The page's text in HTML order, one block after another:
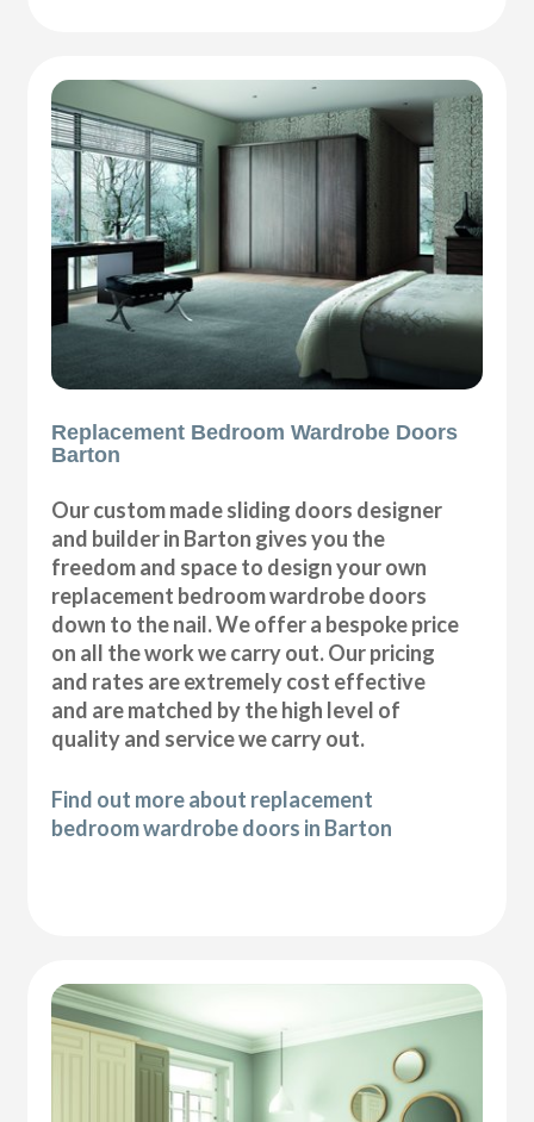
Replacement Bedroom Wardrobe Doors
Barton
Our custom made sliding doors designer
and builder in Barton gives you the
freedom and space to design your own
replacement bedroom wardrobe doors
down to the nail. We offer a bespoke price
on all the work we carry out. Our pricing
and rates are extremely cost effective
and are matched by the high level of
quality and service we carry out.
Find out more about replacement
bedroom wardrobe doors in Barton